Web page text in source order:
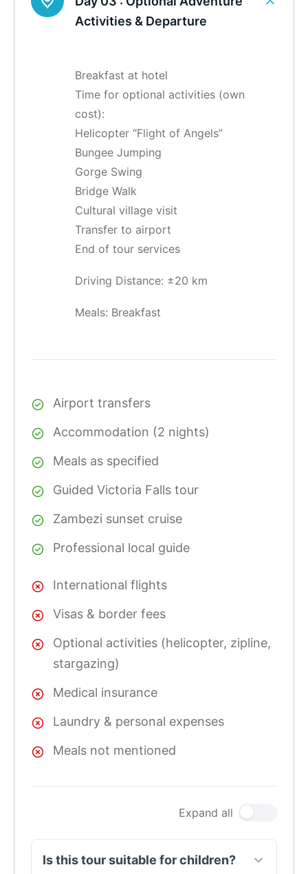
Activities & Departure
Breakfast at hotel
Time for optional activities (own
cost):
Helicopter “Flight of Angels”
Bungee Jumping
Gorge Swing
Bridge Walk
Cultural village visit
Transfer to airport
End of tour services
Driving Distance: ±20 km
Meals: Breakfast
Airport transfers
Accommodation (2 nights)
Meals as specified
Guided Victoria Falls tour
Zambezi sunset cruise
Professional local guide
International flights
Visas & border fees
Optional activities (helicopter, zipline,
stargazing)
Medical insurance
Laundry & personal expenses
Meals not mentioned
Expand all
Is this tour suitable for children?